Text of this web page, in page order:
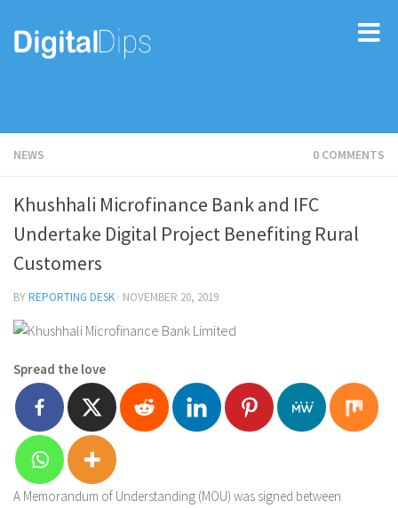
NEWS 0 COMMENTS
Khushhali Microfinance Bank and IFC
Undertake Digital Project Benefiting Rural
Customers
BYREPORTING DESK · NOVEMBER 20, 2019
Spread the love
A Memorandum of Understanding (MOU) was signed between